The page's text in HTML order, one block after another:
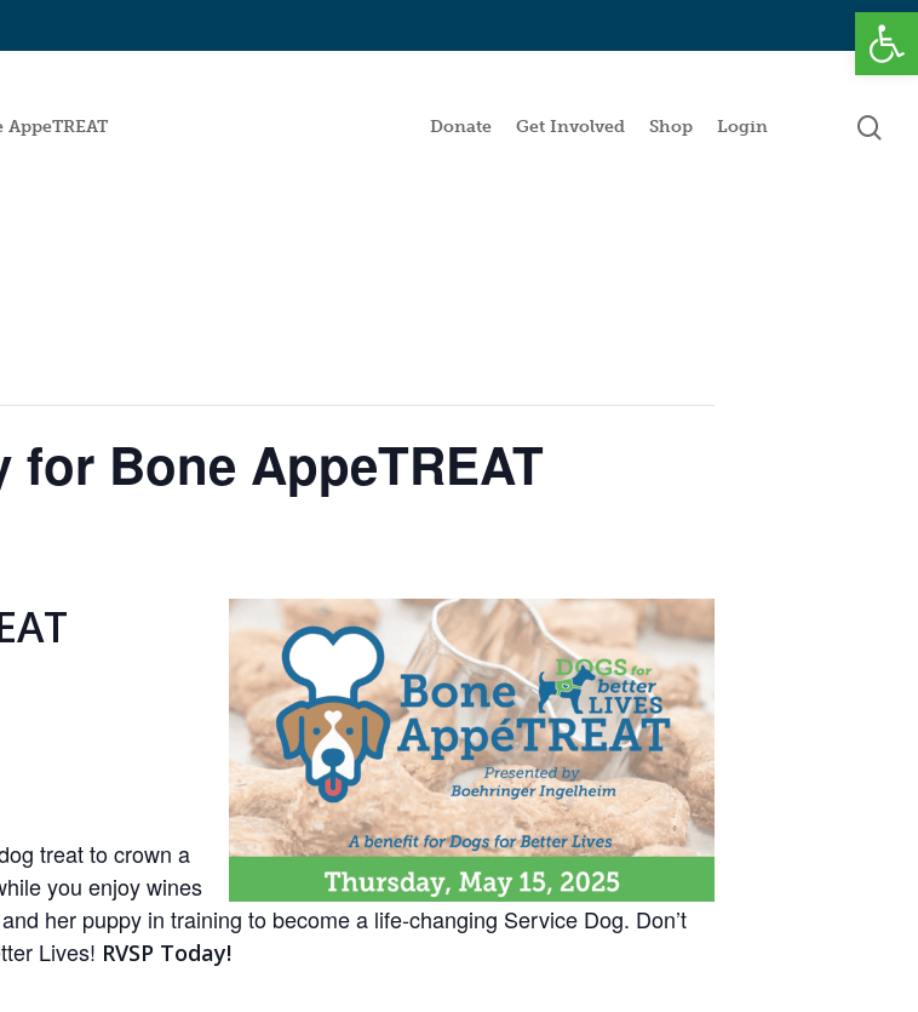
AppeTREAT Donate Get Involved Shop Login
for Bone AppeTREAT
treat to crown a
you enjoy wines
her puppy in training to become a life-changing Service Dog. Don’t
Lives! RVSP Today!